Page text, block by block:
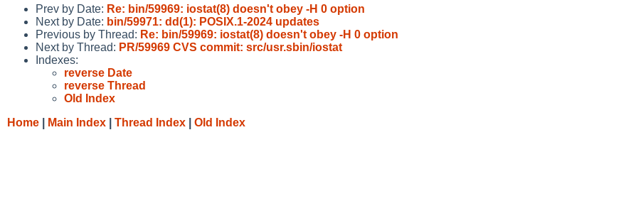
Prev by Date: Re: bin/59969: iostat(8) doesn't obey -H 0 option
Next by Date: bin/59971: dd(1): POSIX.1-2024 updates
Previous by Thread: Re: bin/59969: iostat(8) doesn't obey -H 0 option
Next by Thread: PR/59969 CVS commit: src/usr.sbin/iostat
Indexes:
reverse Date
reverse Thread
Old Index
Home
Main Index Thread Index Old Index